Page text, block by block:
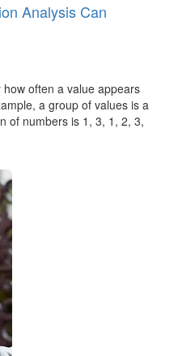
Analysis Can
often a value appears
a group of values is a
of numbers is 1, 3, 1, 2, 3,